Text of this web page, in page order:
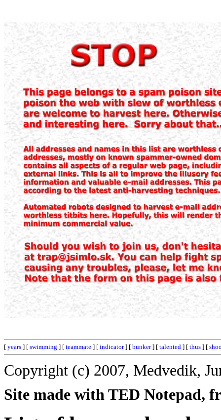
[ years ] [ swimming ] [ teammate ] [ indicator] [ bunker] [ talented ] [ thus ] [
Copyright (c) 2007, Medvedik,
Site made with TED Notepad,